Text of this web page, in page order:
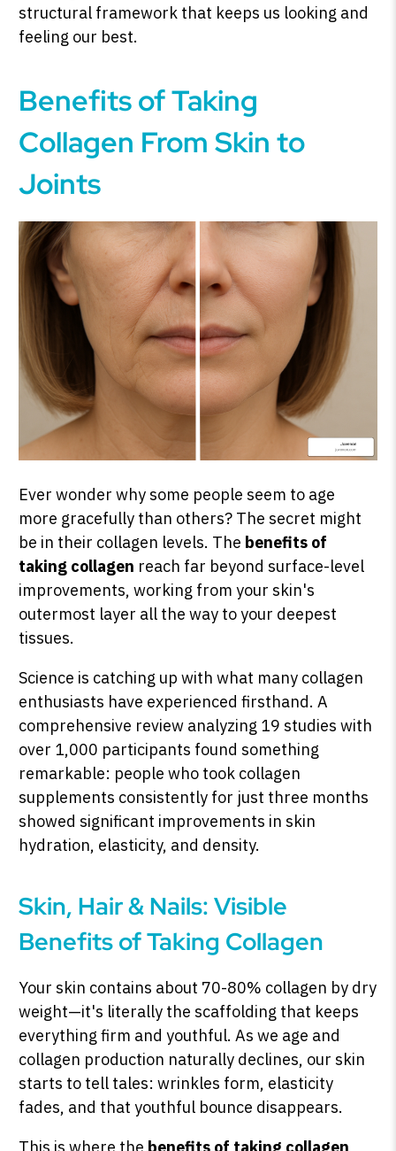
structural framework that keeps us looking and
feeling our best.
Benefits of Taking
Collagen From Skin to
Joints
Ever wonder why some people seem to age
more gracefully than others? The secret might
be in their collagen levels. The benefits of
taking collagen reach far beyond surface-level
improvements, working from your skin's
outermost layer all the way to your deepest
tissues.
Science is catching up with what many collagen
enthusiasts have experienced firsthand. A
comprehensive review analyzing 19 studies with
over 1,000 participants found something
remarkable: people who took collagen
supplements consistently for just three months
showed significant improvements in skin
hydration, elasticity, and density.
Skin, Hair & Nails: Visible
Benefits of Taking Collagen
Your skin contains about 70-80% collagen by dry
weight—it's literally the scaffolding that keeps
everything firm and youthful. As we age and
collagen production naturally declines, our skin
starts to tell tales: wrinkles form, elasticity
fades, and that youthful bounce disappears.